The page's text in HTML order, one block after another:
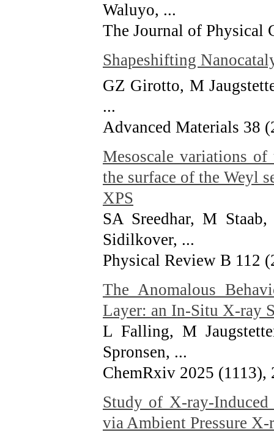
Waluyo, ...
The Journal of Physical
Shapeshifting
GZ Girotto, M
...
Advanced Materials 38
Mesoscale variations
the surface of the Weyl
XPS
SA Sreedhar, M
Sidilkover, ...
Physical Review B 112
The Anomalous
Layer: an In-Situ X-ray
L Falling, M
Spronsen, ...
ChemRxiv 2025 (1113),
Study of X-ray-
via Ambient Pressure